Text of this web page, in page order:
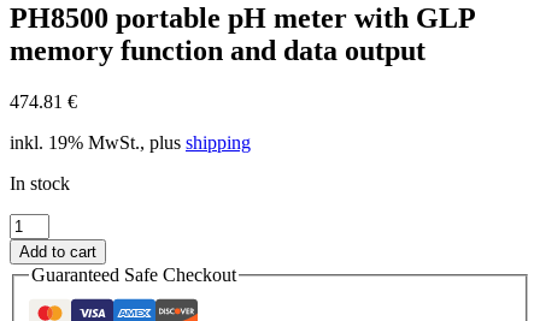
PH8500 portable pH meter with GLP
memory function and data output
474.81 €
inkl. 19% MwSt., plus shipping
In stock
PH8500
portable
pH
meter
with
Add to cart
Guaranteed Safe Checkout